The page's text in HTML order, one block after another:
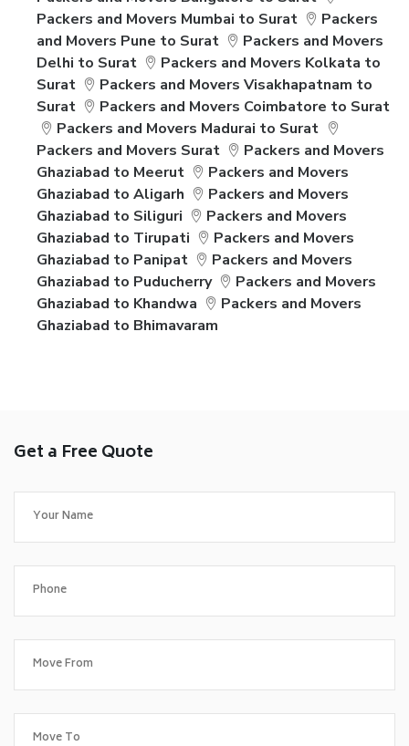
Packers and Movers Mumbai to Surat
Packers
and Movers Pune to Surat
Packers and Movers
Delhi to Surat
Packers and Movers Kolkata to
Surat
Packers and Movers Visakhapatnam to
Surat
Packers and Movers Coimbatore to Surat
Packers and Movers Madurai to Surat
Packers and Movers Surat
Packers and Movers
Ghaziabad to Meerut
Packers and Movers
Ghaziabad to Aligarh
Packers and Movers
Ghaziabad to Siliguri
Packers and Movers
Ghaziabad to Tirupati
Packers and Movers
Ghaziabad to Panipat
Packers and Movers
Ghaziabad to Puducherry
Packers and Movers
Ghaziabad to Khandwa
Packers and Movers
Ghaziabad to Bhimavaram
Get a Free Quote